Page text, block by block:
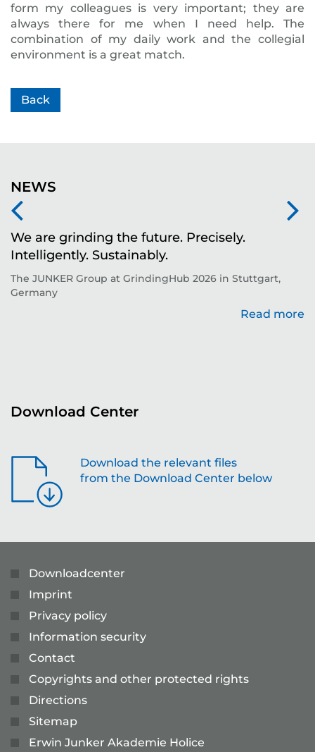
form my colleagues is very important; they are
always there for me when I need help. The
combination of my daily work and the collegial
environment is a great match.
Back
NEWS
We are grinding the future. Precisely.
Intelligently. Sustainably.
The JUNKER Group at GrindingHub 2026 in Stuttgart,
Germany
Read more
Download Center
Download the relevant files
from the Download Center below
Downloadcenter
Imprint
Privacy policy
Information security
Contact
Copyrights and other protected rights
Directions
Sitemap
Erwin Junker Akademie Holice